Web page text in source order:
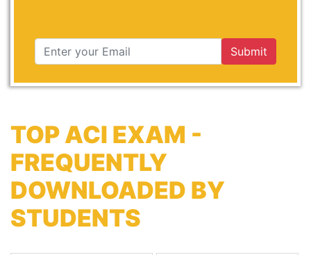
Submit
TOP ACI EXAM -
FREQUENTLY
DOWNLOADED BY
STUDENTS